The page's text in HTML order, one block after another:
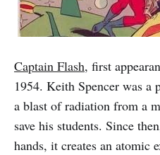
Captain Flash, first
1954. Keith Spencer was
a blast of radiation from a
save his students. Since
hands, it creates an atomic